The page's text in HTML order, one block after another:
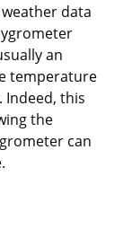
data
an
temperature
this
the
can